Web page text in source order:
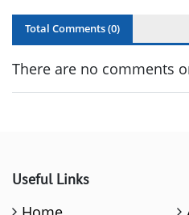
Total Comments (0)
There are no comments
Useful Links